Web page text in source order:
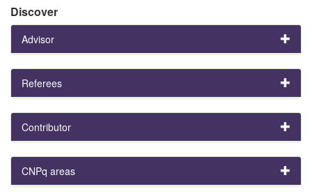
Discover
Advisor
Referees
Contributor
CNPq areas